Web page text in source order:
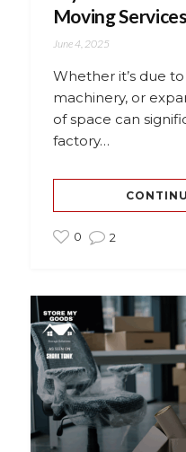
Moving
June 4, 2025
Whether it’s due
machinery, or
of space can
factory…
0 2